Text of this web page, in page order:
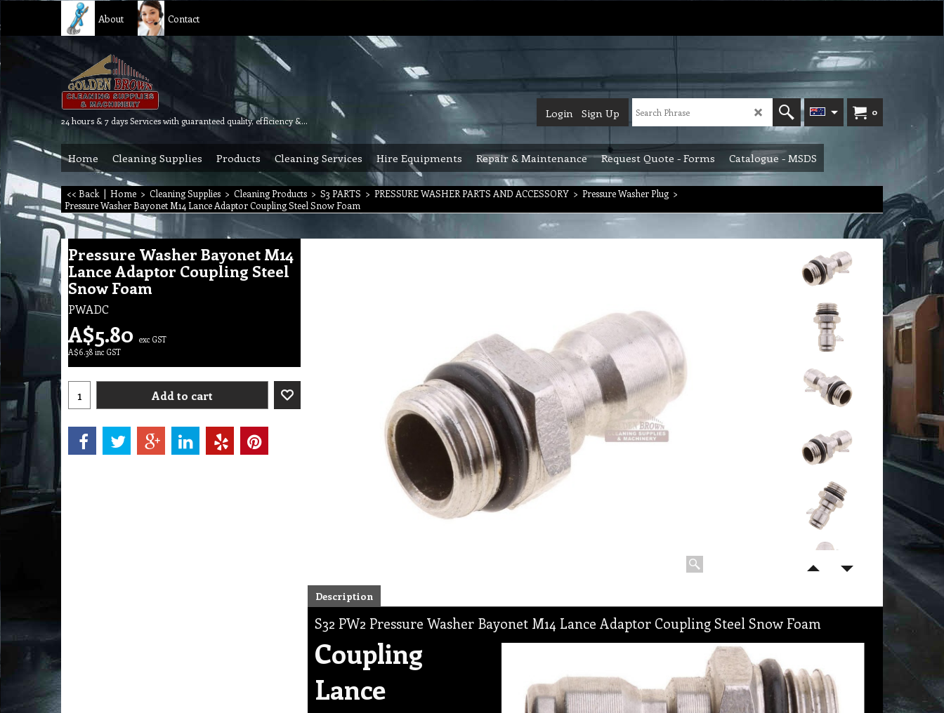
About Contact
24 hours & 7 days Services with guaranteed quality, efficiency & reliability.
0
Login Sign Up
Home Cleaning Supplies Products Cleaning Services Hire Equipments Repair & Maintenance Request Quote - Forms Catalogue - MSDS
<< Back | Home > Cleaning Supplies > Cleaning Products > S3 PARTS > PRESSURE WASHER PARTS AND ACCESSORY > Pressure Washer Plug >
Pressure Washer Bayonet M14 Lance Adaptor Coupling Steel Snow Foam
Pressure Washer Bayonet M14
Lance Adaptor Coupling Steel
Snow Foam
PWADC
A$5.80 exc GST
A$6.38 inc GST
Add to cart
Description
S32 PW2 Pressure Washer Bayonet M14 Lance Adaptor Coupling Steel Snow Foam
Coupling
Lance